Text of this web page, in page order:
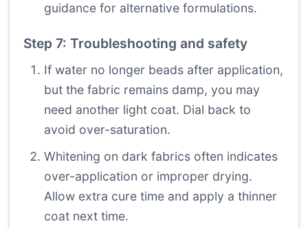
guidance for alternative formulations.
Step 7: Troubleshooting and safety
If water no longer beads after application,
but the fabric remains damp, you may
need another light coat. Dial back to
avoid over-saturation.
Whitening on dark fabrics often indicates
over-application or improper drying.
Allow extra cure time and apply a thinner
coat next time.